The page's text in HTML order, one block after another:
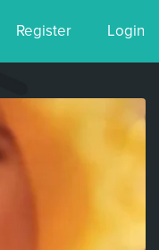
Register Login